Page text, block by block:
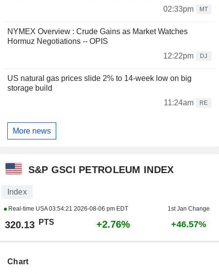
02:33pm
MT
NYMEX Overview : Crude Gains as Market Watches
Hormuz Negotiations -- OPIS
12:22pm
DJ
US natural gas prices slide 2% to 14-week low on big
storage build
11:24am
RE
More news
S&P GSCI PETROLEUM INDEX
Index
Real-time USA03:54:21 2026-08-06 pm EDT 1st Jan Change
320.13 PTS +2.76% +46.57%
Chart